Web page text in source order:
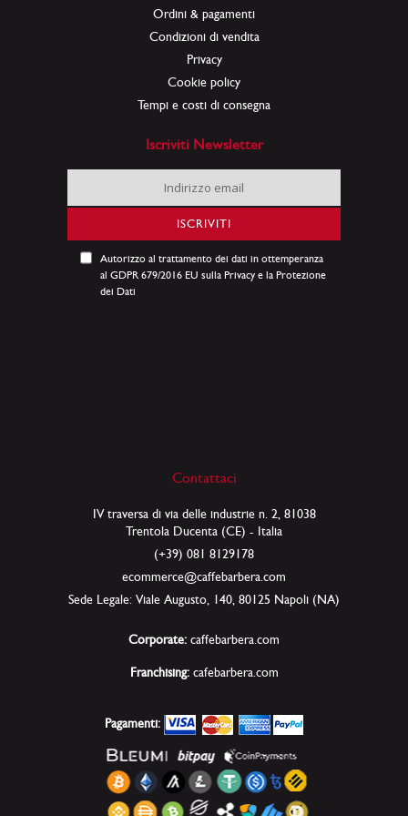
Ordini & pagamenti
Condizioni di vendita
Privacy
Cookie policy
Tempi e costi di consegna
Iscriviti Newsletter
Iscriviti
alla
nostra
ISCRIVITI
Autorizzo al trattamento dei dati in ottemperanza
al GDPR 679/2016 EU sulla Privacy e la Protezione
dei Dati
Contattaci
IV traversa di via delle industrie n. 2, 81038
Trentola Ducenta (CE) - Italia
(+39) 081 8129178
ecommerce@caffebarbera.com
Sede Legale: Viale Augusto, 140, 80125 Napoli (NA)
Corporate: caffebarbera.com
Franchising: cafebarbera.com
Pagamenti: